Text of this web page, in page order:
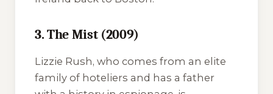
3. The Mist (2009)
Lizzie Rush, who comes from an elite
family of hoteliers and has a father